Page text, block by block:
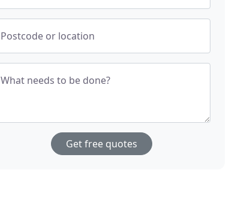
Postcode or location
What needs to be done?
Get free quotes